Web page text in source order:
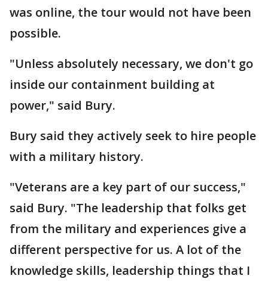
was online, the tour would not have been
possible.
"Unless absolutely necessary, we don't go
inside our containment building at
power," said Bury.
Bury said they actively seek to hire people
with a military history.
"Veterans are a key part of our success,"
said Bury. "The leadership that folks get
from the military and experiences give a
different perspective for us. A lot of the
knowledge skills, leadership things that I